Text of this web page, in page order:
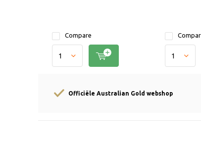
Compare
Officiële Australian Gold webshop